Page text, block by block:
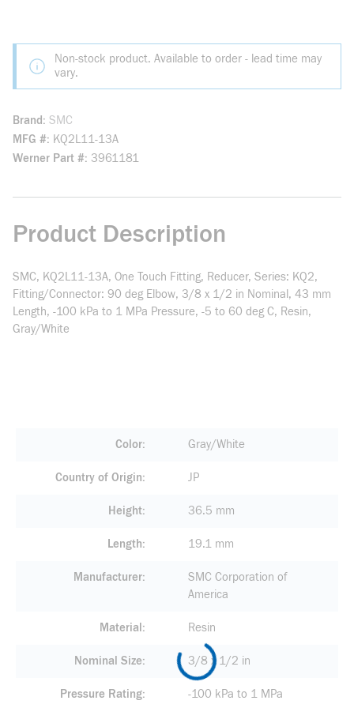
Non-stock product. Available to order - lead time may
vary.
Brand SMC
MFG # KQ2L11-13A
Werner Part # 3961181
Product Description
SMC, KQ2L11-13A, One Touch Fitting, Reducer, Series: KQ2,
Fitting/Connector: 90 deg Elbow, 3/8 x 1/2 in Nominal, 43 mm
Length, -100 kPa to 1 MPa Pressure, -5 to 60 deg C, Resin,
Gray/White
Color Gray/White
Country of Origin JP
Height 36.5 mm
Length 19.1 mm
Manufacturer
SMC Corporation of
America
Material Resin
Nominal Size 3/8 x 1/2 in
Pressure Rating -100 kPa to 1 MPa